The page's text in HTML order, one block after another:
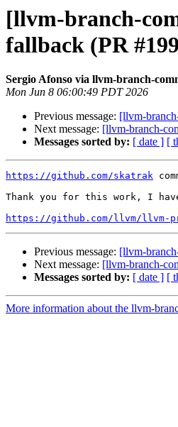
[llvm-branch-
fallback (PR
Sergio Afonso via llvm-branch-
Mon Jun 8 06:00:49 PDT 2026
Previous message: [llvm-
Next message: [llvm-branch-
Messages sorted by: [ date ] [
https://github.com/skatrak
Thank you for this work, I have
https://github.com/llvm/llvm-
Previous message: [llvm-
Next message: [llvm-branch-
Messages sorted by: [ date ] [
More information about the llvm-